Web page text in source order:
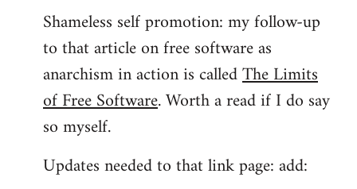
Shameless self promotion: my follow-up
to that article on free software as
anarchism in action is calledThe Limits
of Free Software. Worth a read if I do say
so myself.
Updates needed to that link page: add: